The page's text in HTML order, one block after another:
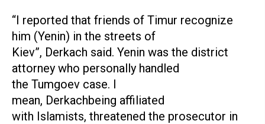
“I reported that friends of Timur recognize
him (Yenin) in the streets of
Kiev”, Derkach said. Yenin was the district
attorney who personally handled
the Tumgoev case. I
mean, Derkachbeing affiliated
with Islamists, threatened the prosecutor in